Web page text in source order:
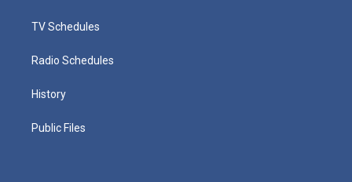
TV Schedules
Radio Schedules
History
Public Files